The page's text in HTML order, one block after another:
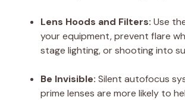
Lens Hoods and Filters: Use
your equipment, prevent flare
stage lighting, or shooting into
Be Invisible: Silent autofocus
prime lenses are more likely to